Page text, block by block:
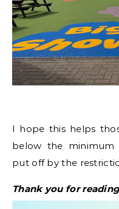
I hope this helps
below the minimum
put off by the
Thank you for